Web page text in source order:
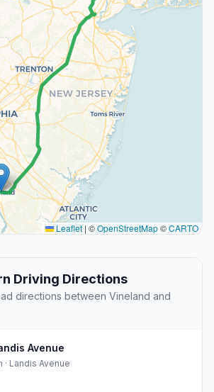
Leaflet | ©OpenStreetMap©CARTO
Driving Directions
directions between Vineland and
Avenue
· Landis Avenue